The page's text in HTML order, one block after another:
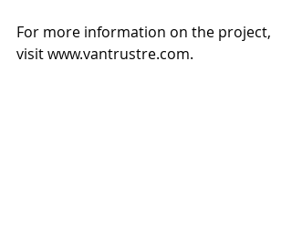
For more information on the project,
visit www.vantrustre.com.